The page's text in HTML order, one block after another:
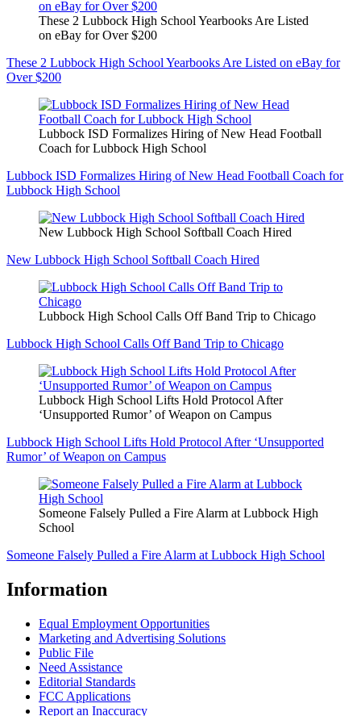
These 2 Lubbock High School Yearbooks Are Listed
on eBay for Over $200
These 2 Lubbock High School Yearbooks Are Listed on eBay for
Over $200
Lubbock ISD Formalizes Hiring of New Head Football
Coach for Lubbock High School
Lubbock ISD Formalizes Hiring of New Head Football Coach for
Lubbock High School
New Lubbock High School Softball Coach Hired
New Lubbock High School Softball Coach Hired
Lubbock High School Calls Off Band Trip to Chicago
Lubbock High School Calls Off Band Trip to Chicago
Lubbock High School Lifts Hold Protocol After
‘Unsupported Rumor’ of Weapon on Campus
Lubbock High School Lifts Hold Protocol After ‘Unsupported
Rumor’ of Weapon on Campus
Someone Falsely Pulled a Fire Alarm at Lubbock High
School
Someone Falsely Pulled a Fire Alarm at Lubbock High School
Information
Equal Employment Opportunities
Marketing and Advertising Solutions
Public File
Need Assistance
Editorial Standards
FCC Applications
Report an Inaccuracy